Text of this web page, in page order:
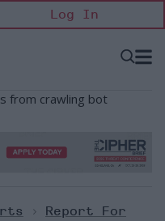
Log In
Open
>
Report For